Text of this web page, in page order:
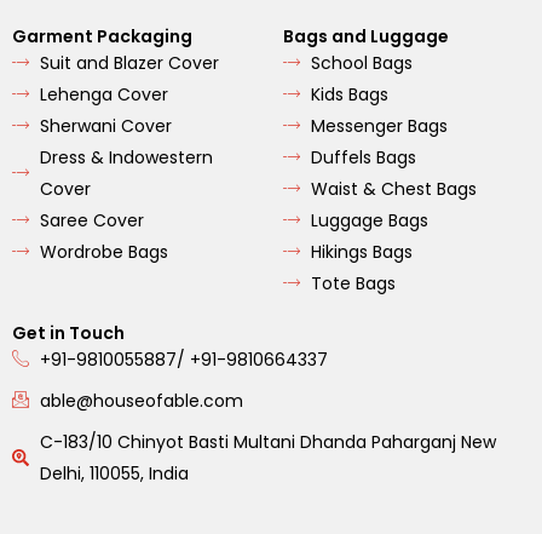
Garment Packaging
Suit and Blazer Cover
Lehenga Cover
Sherwani Cover
Dress & Indowestern
Cover
Saree Cover
Wordrobe Bags
Bags and Luggage
School Bags
Kids Bags
Messenger Bags
Duffels Bags
Waist & Chest Bags
Luggage Bags
Hikings Bags
Tote Bags
Get in Touch
+91-9810055887/ +91-9810664337
able@houseofable.com
C-183/10 Chinyot Basti Multani Dhanda Paharganj New
Delhi, 110055, India